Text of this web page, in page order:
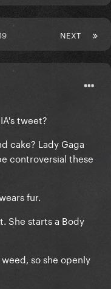
NEXT
tweet?
cake? Lady Gaga
controversial these
fur.
She starts a Body
so she openly